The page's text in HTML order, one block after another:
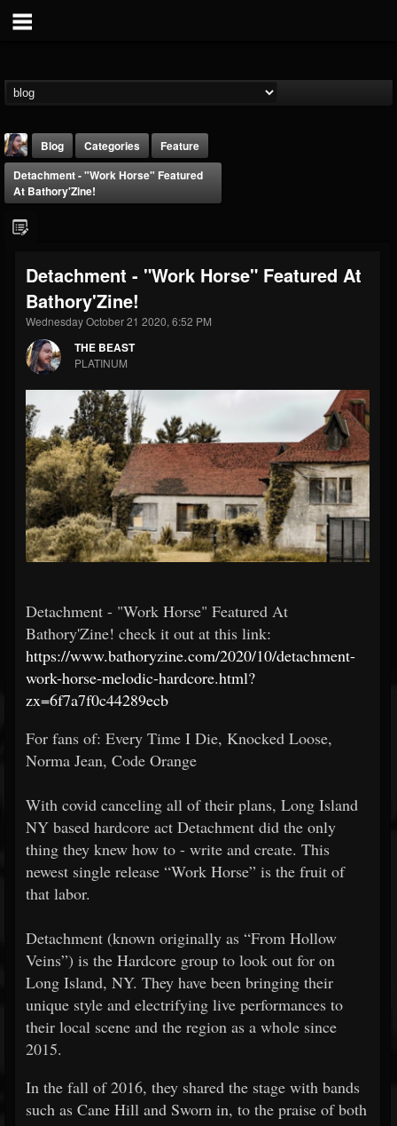
THE BEAST
@thebeast
FOLLOWERS
203493
FOLLOWING
202954
UPDATES
Forum
Blog Categories
Feature
Detachment - "Work Horse" Featured
At Bathory'Zine!
Detachment - "Work Horse" Featured At
Bathory'Zine!
Wednesday October 21 2020, 6:52 PM
THE BEAST
PLATINUM
Detachment - "Work Horse" Featured At
Bathory'Zine! check it out at this link:
https://www.bathoryzine.com/2020/10/detachment-
work-horse-melodic-hardcore.html?
zx=6f7a7f0c44289ecb
For fans of: Every Time I Die, Knocked Loose,
Norma Jean, Code Orange
With covid canceling all of their plans, Long Island
NY based hardcore act Detachment did the only
thing they knew how to - write and create. This
newest single release “Work Horse” is the fruit of
that labor.
Detachment (known originally as “From Hollow
Veins”) is the Hardcore group to look out for on
Long Island, NY. They have been bringing their
unique style and electrifying live performances to
their local scene and the region as a whole since
2015.
In the fall of 2016, they shared the stage with bands
such as Cane Hill and Sworn in, to the praise of both